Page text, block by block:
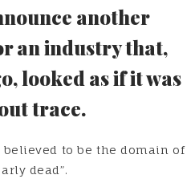
another
an industry that,
looked as if it was
trace.
believed to be the domain of
dead”.